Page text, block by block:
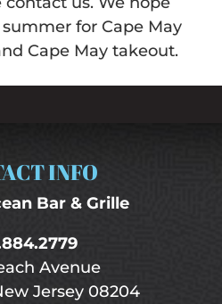
for Cape May
Cape May takeout.
INFO
Bar & Grille
Avenue
Jersey 08204